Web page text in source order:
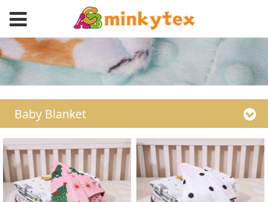
Baby Blanket